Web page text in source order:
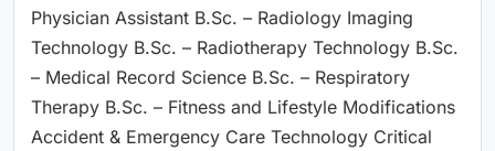
Physician Assistant B.Sc. – Radiology Imaging
Technology B.Sc. – Radiotherapy Technology B.Sc.
– Medical Record Science B.Sc. – Respiratory
Therapy B.Sc. – Fitness and Lifestyle Modifications
Accident & Emergency Care Technology Critical